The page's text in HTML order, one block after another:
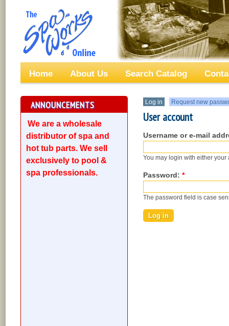
Home About Us Search Catalog
ANNOUNCEMENTS
We are a wholesale
distributor of spa and
hot tub parts. We sell
exclusively to pool &
spa professionals.
Log in Request new
User account
Username or e-mail
You may login with either
Password: *
The password field is case